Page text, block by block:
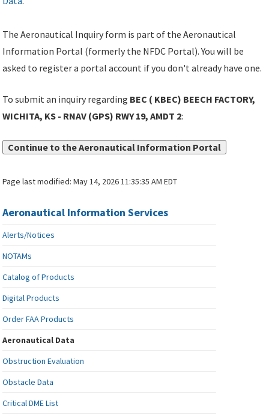
The Aeronautical Inquiry form is part of the Aeronautical
Information Portal (formerly the NFDC Portal). You will be
asked to register a portal account if you don't already have one.
To submit an inquiry regarding BEC ( KBEC) BEECH FACTORY,
WICHITA, KS - RNAV (GPS) RWY 19, AMDT 2:
Continue to the Aeronautical Information Portal
Page last modified:May 14, 2026 11:35:35 AM EDT
Aeronautical Information Services
Alerts/Notices
NOTAMs
Catalog of Products
Digital Products
Order FAA Products
Aeronautical Data
Obstruction Evaluation
Obstacle Data
Critical DME List